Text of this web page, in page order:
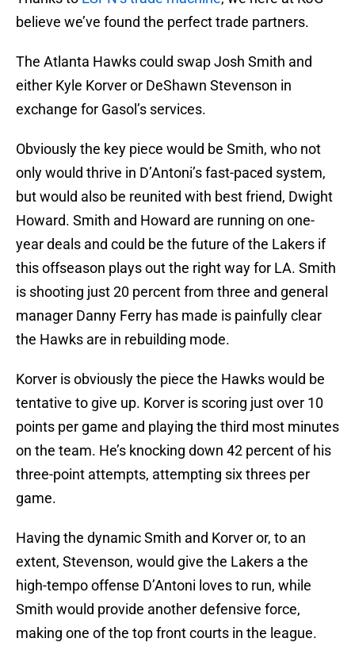
believe we’ve found the perfect trade partners.
The Atlanta Hawks could swap Josh Smith and
either Kyle Korver or DeShawn Stevenson in
exchange for Gasol’s services.
Obviously the key piece would be Smith, who not
only would thrive in D’Antoni’s fast-paced system,
but would also be reunited with best friend, Dwight
Howard. Smith and Howard are running on one-
year deals and could be the future of the Lakers if
this offseason plays out the right way for LA. Smith
is shooting just 20 percent from three and general
manager Danny Ferry has made is painfully clear
the Hawks are in rebuilding mode.
Korver is obviously the piece the Hawks would be
tentative to give up. Korver is scoring just over 10
points per game and playing the third most minutes
on the team. He’s knocking down 42 percent of his
three-point attempts, attempting six threes per
game.
Having the dynamic Smith and Korver or, to an
extent, Stevenson, would give the Lakers a the
high-tempo offense D’Antoni loves to run, while
Smith would provide another defensive force,
making one of the top front courts in the league.